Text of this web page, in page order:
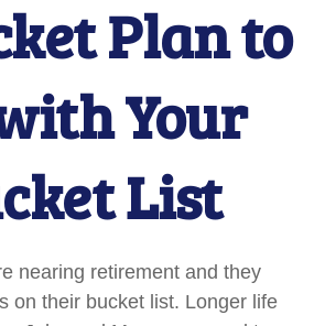
Plan to
Your
List
nearing retirement and they
on their bucket list. Longer life